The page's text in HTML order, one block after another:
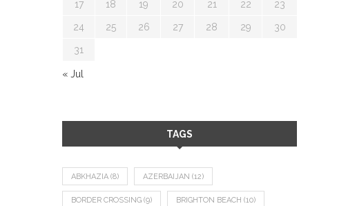
17 18 19 20 21 22 23
24 25 26 27 28 29 30
31
« Jul
TAGS
ABKHAZIA (8) AZERBAIJAN (12)
BORDER CROSSING (9) BRIGHTON BEACH (10)